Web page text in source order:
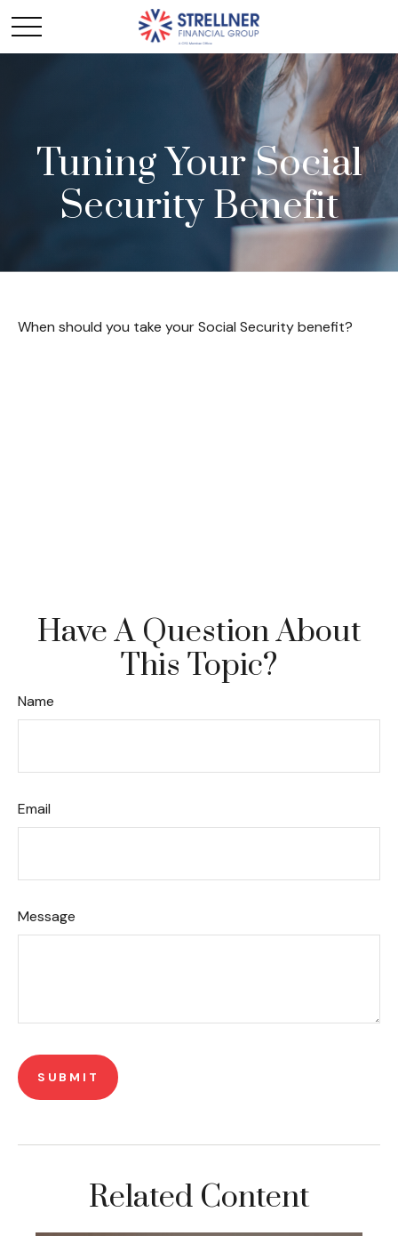
Tuning Your Social
Security Benefit
When should you take your Social Security benefit?
Have A Question About
This Topic?
Name
Email
Message
Related Content